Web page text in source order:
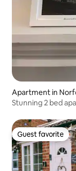
Apartment in
Stunning 2 bed
Guest favorite
Guest favorite